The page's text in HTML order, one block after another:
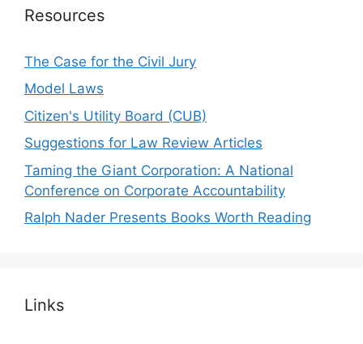
Resources
The Case for the Civil Jury
Model Laws
Citizen's Utility Board (CUB)
Suggestions for Law Review Articles
Taming the Giant Corporation: A National
Conference on Corporate Accountability
Ralph Nader Presents Books Worth Reading
Links